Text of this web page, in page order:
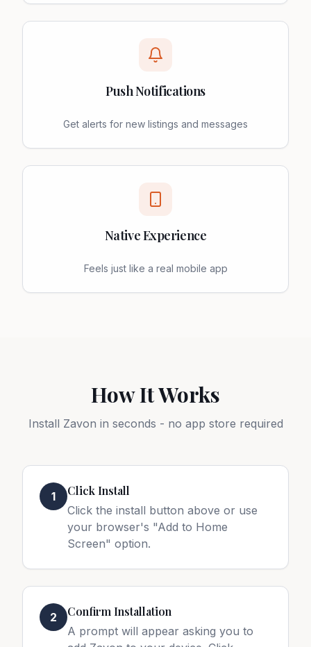
Push Notifications
Get alerts for new listings and messages
Native Experience
Feels just like a real mobile app
How It Works
Install Zavon in seconds - no app store required
1 Click Install
Click the install button above or use
your browser's "Add to Home
Screen" option.
2 Confirm Installation
A prompt will appear asking you to